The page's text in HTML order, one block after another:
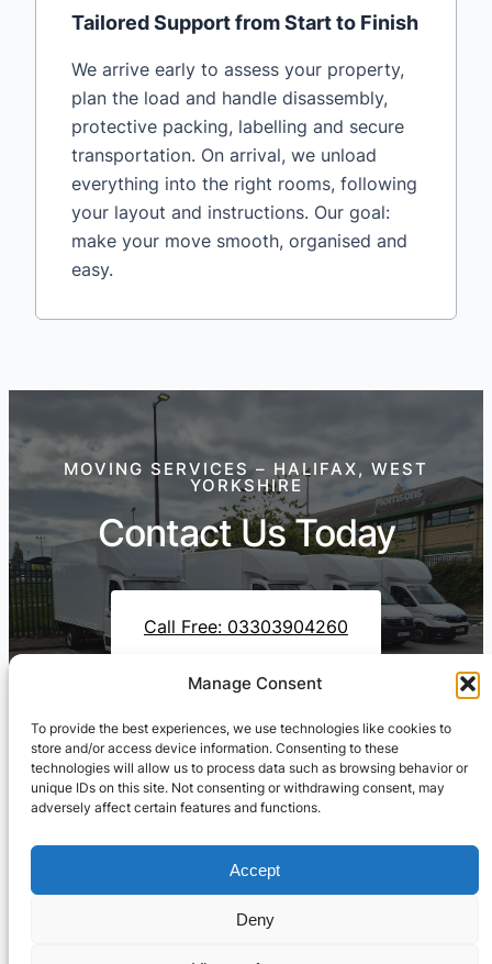
Manage Consent
To provide the best experiences, we use technologies like cookies to
store and/or access device information. Consenting to these
technologies will allow us to process data such as browsing behavior or
unique IDs on this site. Not consenting or withdrawing consent, may
adversely affect certain features and functions.
Accept
Deny
Tailored Support from Start to Finish
We arrive early to assess your property,
plan the load and handle disassembly,
protective packing, labelling and secure
transportation. On arrival, we unload
everything into the right rooms, following
your layout and instructions. Our goal:
make your move smooth, organised and
easy.
MOVING SERVICES – HALIFAX, WEST
YORKSHIRE
Contact Us Today
Call Free: 03303904260
Contact Us On WhatsApp